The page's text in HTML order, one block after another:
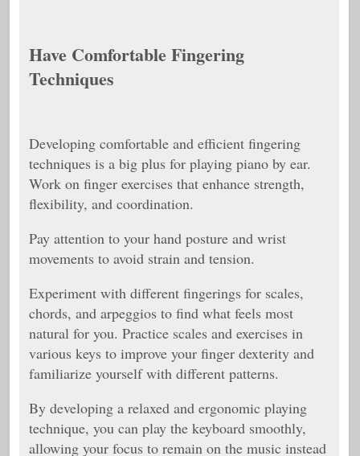
Have Comfortable Fingering
Techniques
Developing comfortable and efficient fingering
techniques is a big plus for playing piano by ear.
Work on finger exercises that enhance strength,
flexibility, and coordination.
Pay attention to your hand posture and wrist
movements to avoid strain and tension.
Experiment with different fingerings for scales,
chords, and arpeggios to find what feels most
natural for you. Practice scales and exercises in
various keys to improve your finger dexterity and
familiarize yourself with different patterns.
By developing a relaxed and ergonomic playing
technique, you can play the keyboard smoothly,
allowing your focus to remain on the music instead